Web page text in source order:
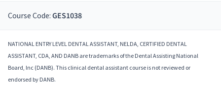
Course Code: GES1038
NATIONAL ENTRY LEVEL DENTAL ASSISTANT, NELDA, CERTIFIED DENTAL
ASSISTANT, CDA, AND DANB are trademarks of the Dental Assisting National
Board, Inc (DANB). This clinical dental assistant course is not reviewed or
endorsed by DANB.